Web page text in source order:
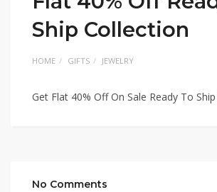
Ship Collection
HOME GIFTS JEWELRY
Get Flat 40% Off On Sale Ready To
No Comments